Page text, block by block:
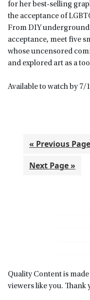
for her best-selling
the acceptance of
From DIY
acceptance, meet five
whose uncensored
and explored art as a
Available to watch by 7/
« Go
Previous Page
Go
Next Page »
Quality Content is
viewers like you. Thank